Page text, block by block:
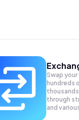
Swap your
hundreds
through
and